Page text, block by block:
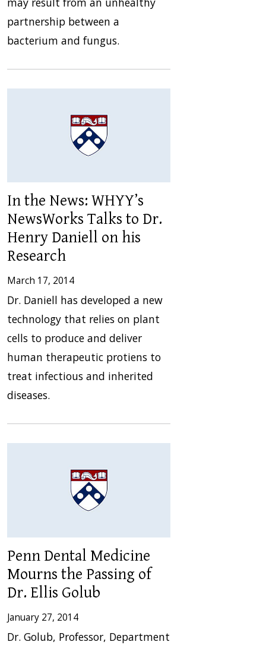
partnership between a
bacterium and fungus.
In the News: WHYY’s
NewsWorks Talks to Dr.
Henry Daniell on his
Research
March 17, 2014
Dr. Daniell has developed a new
technology that relies on plant
cells to produce and deliver
human therapeutic protiens to
treat infectious and inherited
diseases.
Penn Dental Medicine
Mourns the Passing of
Dr. Ellis Golub
January 27, 2014
Dr. Golub, Professor, Department